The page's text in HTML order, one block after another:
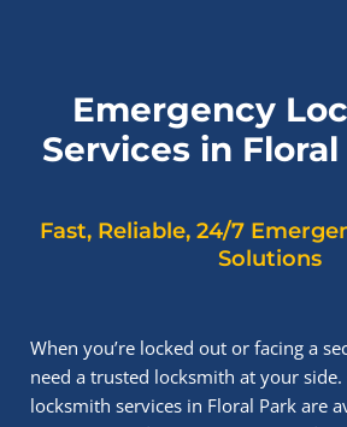
Emergency
Services in Floral
Fast, Reliable, 24/7
Solutions
When you’re locked out or facing a
need a trusted locksmith at your
locksmith services in Floral Park are